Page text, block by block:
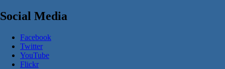
Social Media
Facebook
Twitter
YouTube
Flickr